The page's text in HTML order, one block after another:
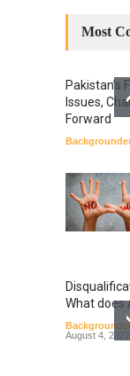
Most
Pakistan’s
Issues,
Forward
What does
Backgrounder
August 4, 2022